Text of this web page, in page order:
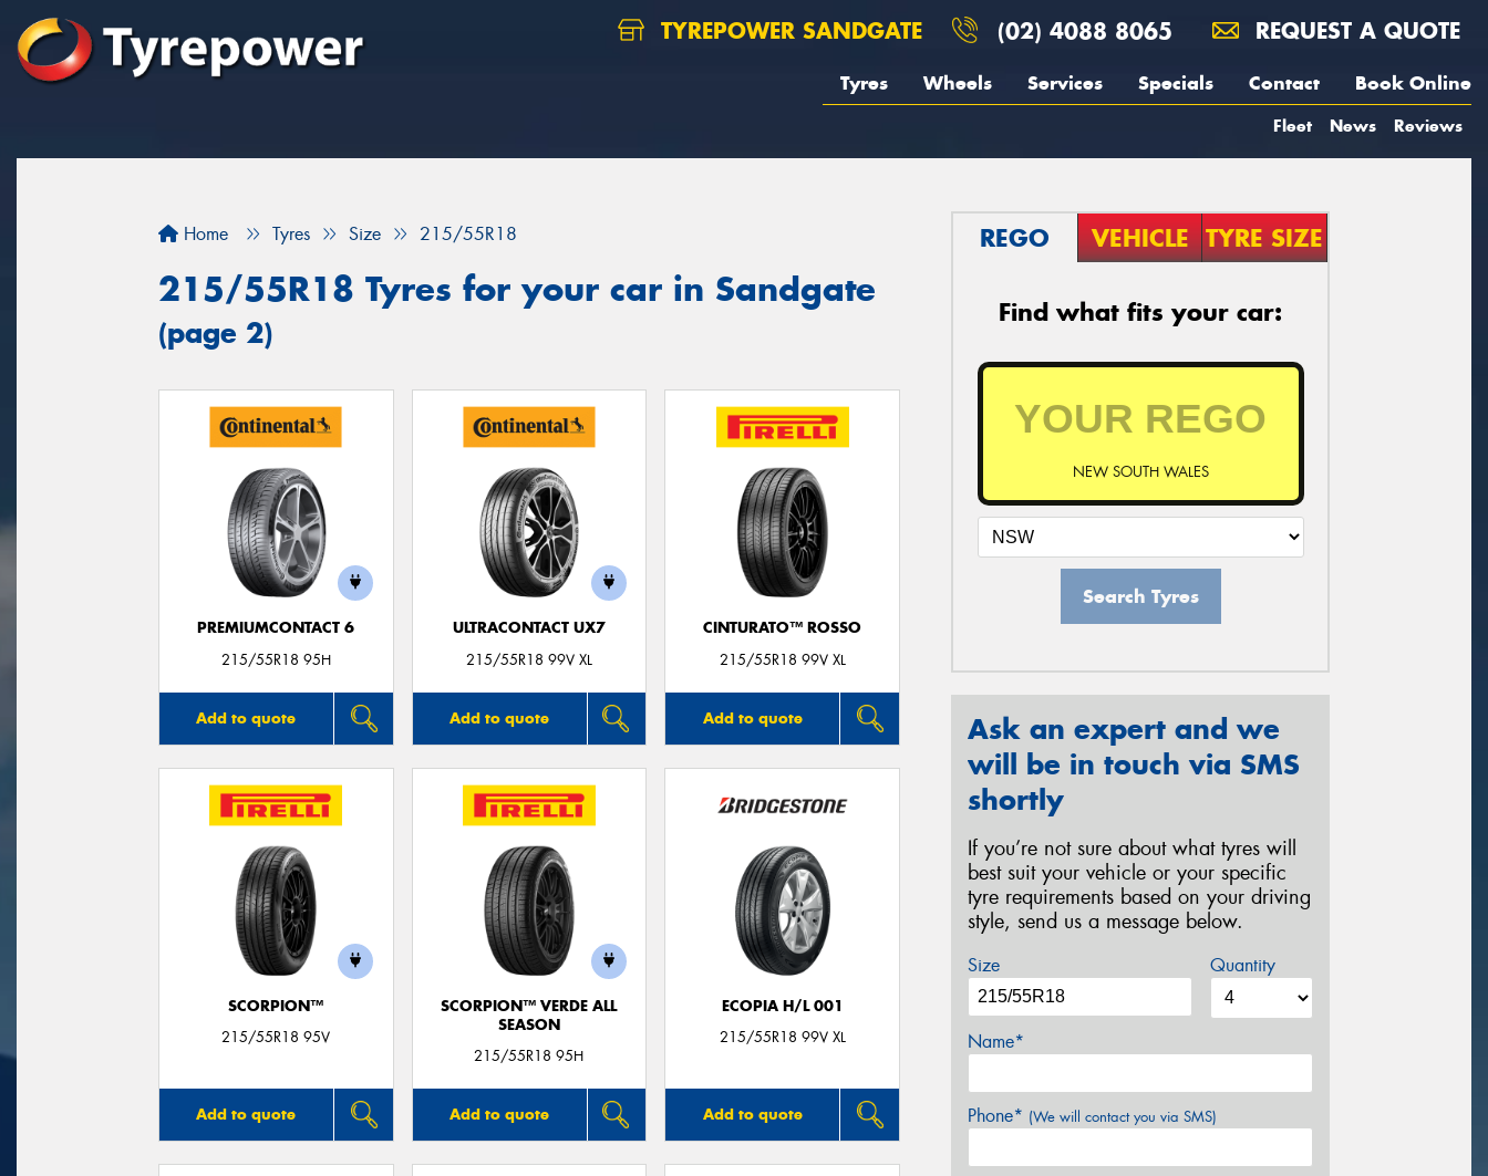
TYREPOWER SANDGATE (02) 4088 8065 REQUEST A QUOTE
Tyres Wheels Services Specials Contact Book Online
Fleet News Reviews
Home Tyres Size 215/55R18
215/55R18 Tyres for your car in Sandgate
(page 2)
PREMIUMCONTACT 6
215/55R18 95H
Add to quote
ULTRACONTACT UX7
215/55R18 99V XL
Add to quote
CINTURATO™ ROSSO
215/55R18 99V XL
Add to quote
SCORPION™
215/55R18 95V
Add to quote
SCORPION™ VERDE ALL
SEASON
215/55R18 95H
Add to quote
ECOPIA H/L 001
215/55R18 99V XL
Add to quote
REGO VEHICLE TYRE SIZE
Find what fits your car:
NEW SOUTH WALES
Search Tyres
Ask an expert and we
will be in touch via SMS
shortly
If you’re not sure about what tyres will
best suit your vehicle or your specific
tyre requirements based on your driving
style, send us a message below.
Size Quantity
Name*
Phone* (We will contact you via SMS)